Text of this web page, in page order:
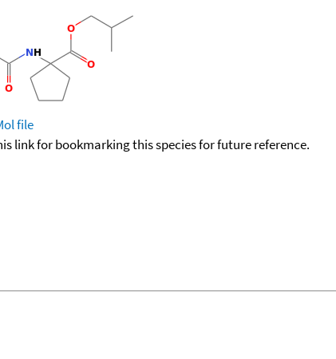
file
link for bookmarking this species for future reference.